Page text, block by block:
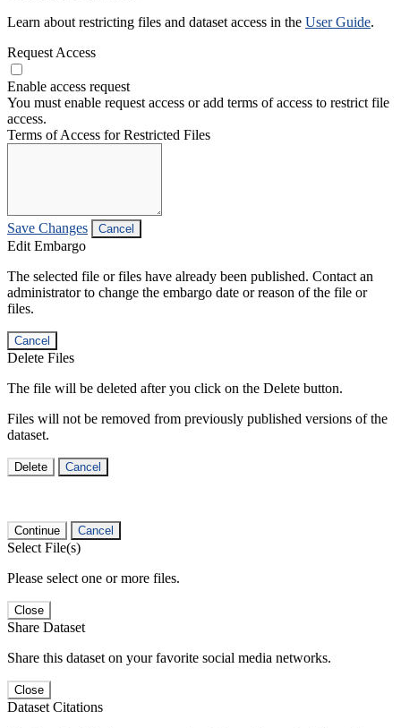
Learn about restricting files and dataset access in the User Guide.
Request Access
Enable access request
You must enable request access or add terms of access to restrict file
access.
Terms of Access for Restricted Files
Save Changes Cancel
Edit Embargo
The selected file or files have already been published. Contact an
administrator to change the embargo date or reason of the file or
files.
Cancel
Delete Files
The file will be deleted after you click on the Delete button.
Files will not be removed from previously published versions of the
dataset.
Delete Cancel
Continue Cancel
Select File(s)
Please select one or more files.
Close
Share Dataset
Share this dataset on your favorite social media networks.
Close
Dataset Citations